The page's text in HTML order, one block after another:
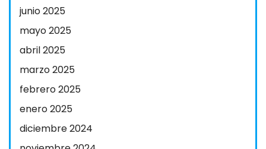
junio 2025
mayo 2025
abril 2025
marzo 2025
febrero 2025
enero 2025
diciembre 2024